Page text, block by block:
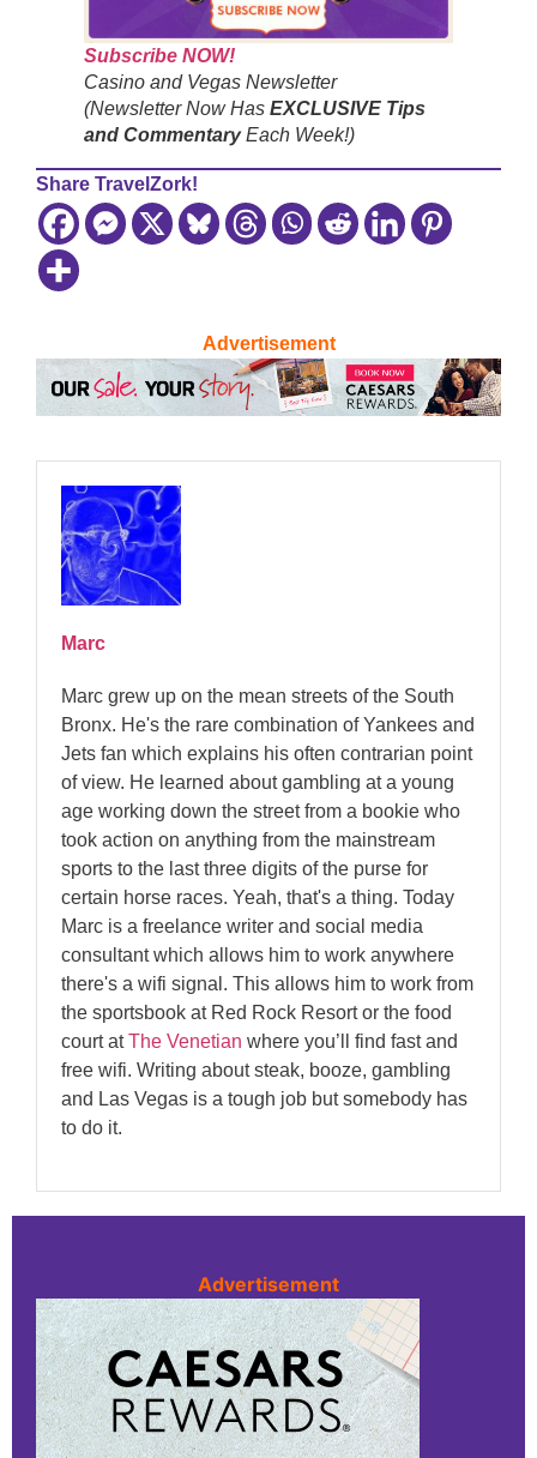
Advertisement
Subscribe NOW!
Casino and Vegas Newsletter
(Newsletter Now Has EXCLUSIVE Tips
and CommentaryEach Week!)
Share TravelZork!
Advertisement
Marc
Marc grew up on the mean streets of the South
Bronx. He's the rare combination of Yankees and
Jets fan which explains his often contrarian point
of view. He learned about gambling at a young
age working down the street from a bookie who
took action on anything from the mainstream
sports to the last three digits of the purse for
certain horse races. Yeah, that's a thing. Today
Marc is a freelance writer and social media
consultant which allows him to work anywhere
there's a wifi signal. This allows him to work from
the sportsbook at Red Rock Resort or the food
court atThe Venetian where you’ll find fast and
free wifi. Writing about steak, booze, gambling
and Las Vegas is a tough job but somebody has
to do it.